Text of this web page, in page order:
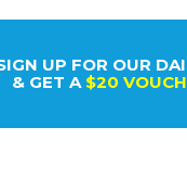
UP FOR OUR
& GET A $20